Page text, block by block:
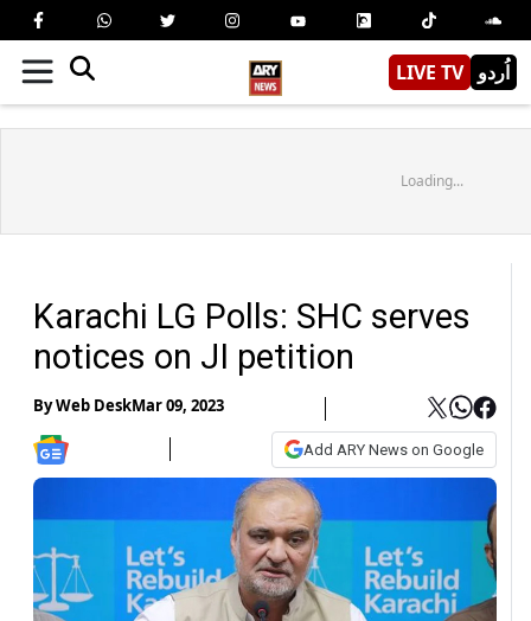
LIVE TV اُردو
Loading...
Karachi LG Polls: SHC serves
notices on JI petition
ByWeb DeskMar 09, 2023
Add ARY News on Google